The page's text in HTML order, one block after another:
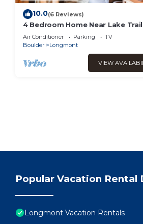
10.0(6 Reviews)
4 Bedroom Home Near Lake
Fire Pit Near Lyons 40 Mins from
Air Conditioner Parking
TV
Boulder
Longmont
VIEW
Popular Vacation Rental
Longmont Vacation Rentals